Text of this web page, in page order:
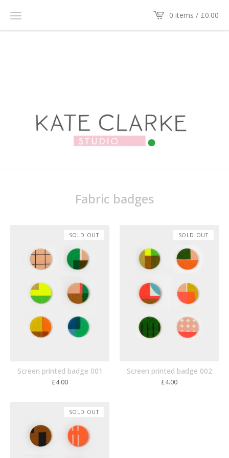
0 items / £0.00
Fabric badges
Screen printed badge 001
£4.00
SOLD OUT
Screen printed badge 002
£4.00
SOLD OUT
SOLD OUT